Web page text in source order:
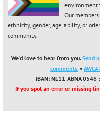
environment
Our
ethnicity, gender, age, ability, or
community.
We'd love to hear from you.Send
comments.•
IBAN: NL11 ABNA 0546
If you spot an error or missing